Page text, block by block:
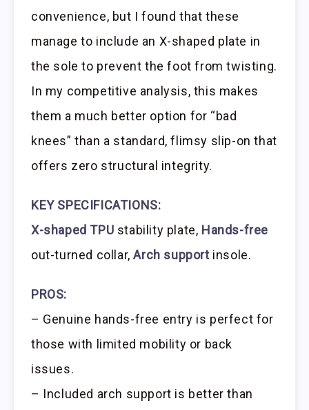
convenience, but I found that these
manage to include an X-shaped plate in
the sole to prevent the foot from twisting.
In my competitive analysis, this makes
them a much better option for “bad
knees” than a standard, flimsy slip-on that
offers zero structural integrity.
KEY SPECIFICATIONS:
X-shaped TPU stability plate, Hands-free
out-turned collar,Arch supportinsole.
PROS:
– Genuine hands-free entry is perfect for
those with limited mobility or back
issues.
– Included arch support is better than